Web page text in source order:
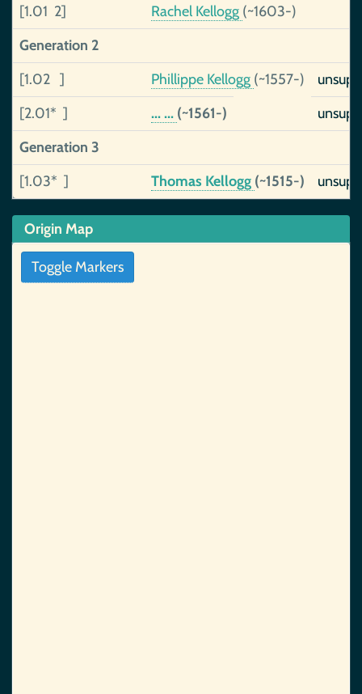
[1.01 2]
Rachel Kellogg (~1603-)
Generation 2
[1.02 ]
Phillippe Kellogg (~1557-)
[2.01* ]
... ... (~1561-)
Generation 3
[1.03* ]
Thomas Kellogg (~1515-)
Origin Map
Toggle Markers